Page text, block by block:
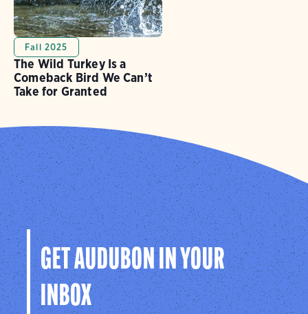
Fall 2025
The Wild Turkey Is a
Comeback Bird We Can’t
Take for Granted
GET AUDUBON IN YOUR
INBOX